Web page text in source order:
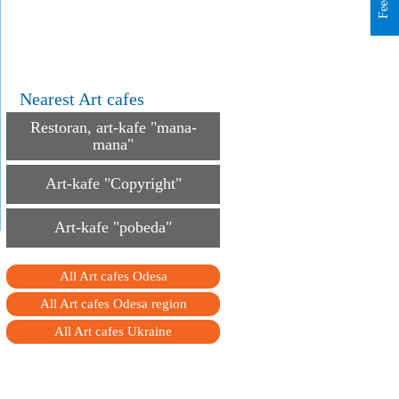
Nearest Art cafes
Restoran, art-kafe "mana-
mana"
Art-kafe "Copyright"
Art-kafe "pobeda"
All Art cafes Odesa
All Art cafes Odesa region
All Art cafes Ukraine